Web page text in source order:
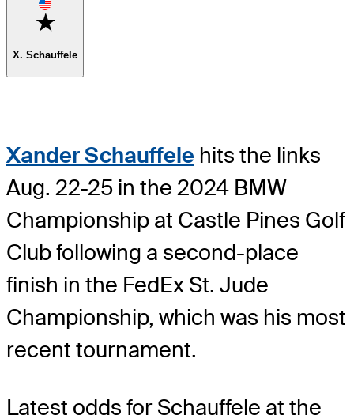
Favorite
X. Schauffele
Xander Schauffele hits the links
Aug. 22-25 in the 2024 BMW
Championship at Castle Pines Golf
Club following a second-place
finish in the FedEx St. Jude
Championship, which was his most
recent tournament.
Latest odds for Schauffele at the